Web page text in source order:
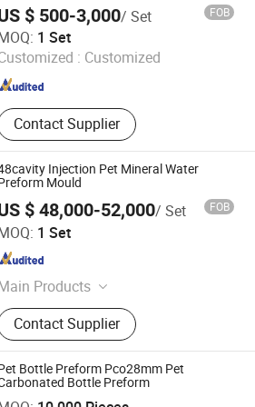
$ 500-3,000/ Set FOB
1 Set
: Customized
Contact Supplier
Mold Co., Ltd.
Since 2025
Injection Pet Mineral Water
Mould
$ 48,000-52,000/ Set FOB
1 Set
Products
Pet Preform Mould, Medical Mould,
Preform Mold, Medical Mold,
Preform, Pet Mould, Preform Mould,
Preform Mould, 5gallon
Cap Mould
Contact Supplier
Mould Co., Ltd.
Bottle Preform Pco28mm Pet
Bottle Preform
Plastic Mould Co., Ltd.